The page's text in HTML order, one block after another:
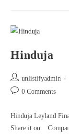
Hinduja
unlistifyadmin
0 Comments
Hinduja Leyland
Share it on: